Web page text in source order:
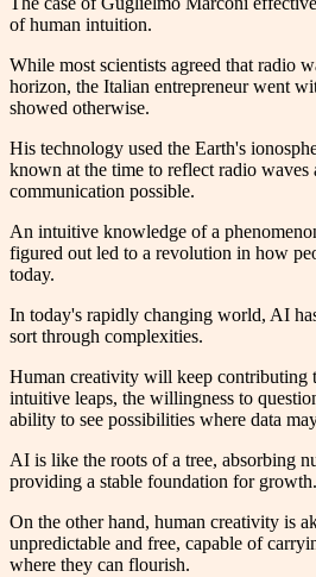
of human intuition.
While most scientists agreed that radio
horizon, the Italian entrepreneur went
showed otherwise.
His technology used the Earth's
known at the time to reflect radio waves
communication possible.
An intuitive knowledge of a
figured out led to a revolution in how
today.
In today's rapidly changing world, AI
sort through complexities.
Human creativity will keep contributing
intuitive leaps, the willingness to
ability to see possibilities where data
AI is like the roots of a tree, absorbing
providing a stable foundation for growth.
On the other hand, human creativity is
unpredictable and free, capable of
where they can flourish.